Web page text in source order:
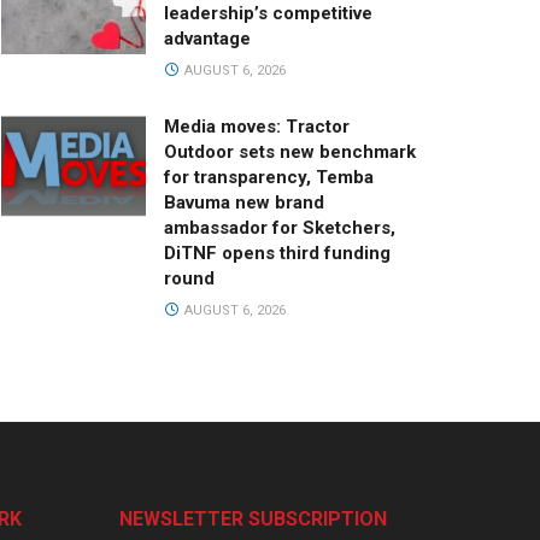
leadership’s competitive
advantage
AUGUST 6, 2026
Media moves: Tractor
Outdoor sets new benchmark
for transparency, Temba
Bavuma new brand
ambassador for Sketchers,
DiTNF opens third funding
round
AUGUST 6, 2026
NEWSLETTER SUBSCRIPTION